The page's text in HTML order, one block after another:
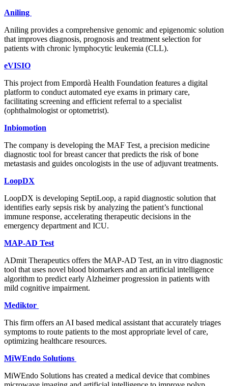
Aniling
Aniling provides a comprehensive genomic and epigenomic solution
that improves diagnosis, prognosis and treatment selection for
patients with chronic lymphocytic leukemia (CLL).
eVISIO
This project from Empordà Health Foundation features a digital
platform to conduct automated eye exams in primary care,
facilitating screening and efficient referral to a specialist
(ophthalmologist or optometrist).
Inbiomotion
The company is developing the MAF Test, a precision medicine
diagnostic tool for breast cancer that predicts the risk of bone
metastasis and guides oncologists in the use of adjuvant treatments.
LoopDX
LoopDX is developing SeptiLoop, a rapid diagnostic solution that
identifies early sepsis risk by analyzing the patient’s functional
immune response, accelerating therapeutic decisions in the
emergency department and ICU.
MAP-AD Test
ADmit Therapeutics offers the MAP-AD Test, an in vitro diagnostic
tool that uses novel blood biomarkers and an artificial intelligence
algorithm to predict early Alzheimer progression in patients with
mild cognitive impairment.
Mediktor
This firm offers an AI based medical assistant that accurately triages
symptoms to route patients to the most appropriate level of care,
optimizing healthcare resources.
MiWEndo Solutions
MiWEndo Solutions has created a medical device that combines